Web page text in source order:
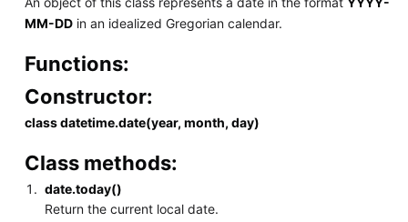
MM-DDin an idealized Gregorian calendar.
Functions:
Constructor:
class datetime.date(year, month, day)
Class methods:
date.today()
Return the current local date.